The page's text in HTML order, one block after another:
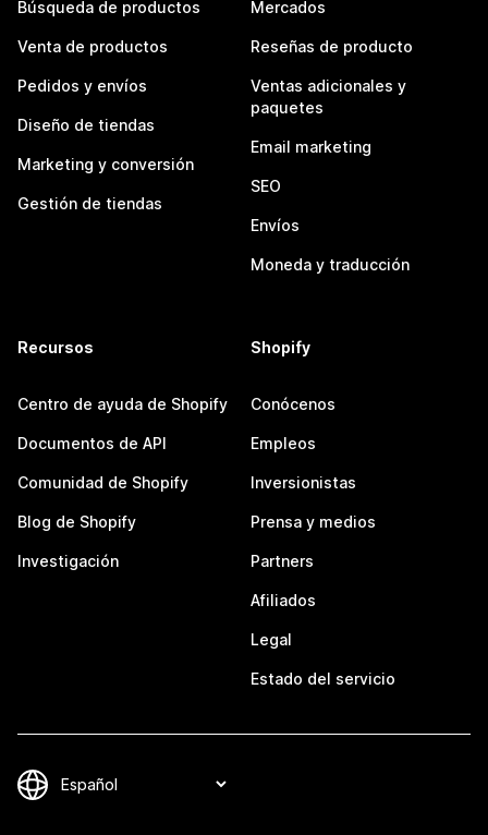
Búsqueda de productos
Venta de productos
Pedidos y envíos
Diseño de tiendas
Marketing y conversión
Gestión de tiendas
Mercados
Reseñas de producto
Ventas adicionales y
paquetes
Email marketing
SEO
Envíos
Moneda y traducción
Recursos
Centro de ayuda de Shopify
Documentos de API
Comunidad de Shopify
Blog de Shopify
Investigación
Shopify
Conócenos
Empleos
Inversionistas
Prensa y medios
Partners
Afiliados
Legal
Estado del servicio